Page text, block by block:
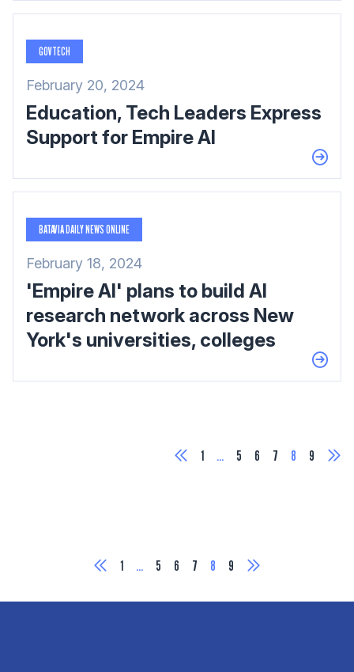
GOVTECH
February 20, 2024
Education, Tech Leaders Express
Support for Empire AI
BATAVIA DAILY NEWS ONLINE
February 18, 2024
'Empire AI' plans to build AI
research network across New
York's universities, colleges
1 … 5 6 7 8 9
1 … 5 6 7 8 9